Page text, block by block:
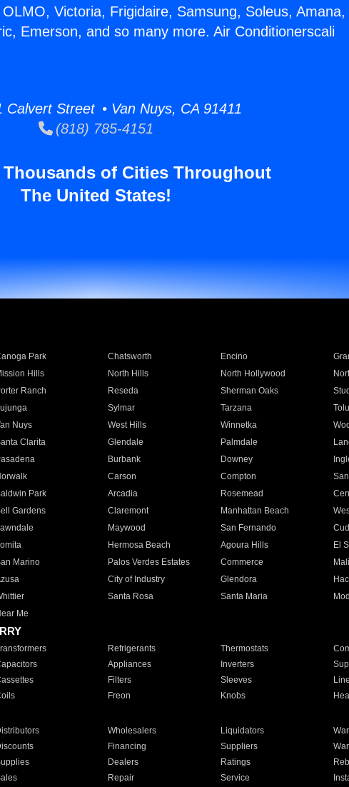
Victoria, Frigidaire, Samsung, Soleus, Amana,
Emerson, and so many more. Air Conditionerscali
Calvert Street • Van Nuys, CA 91411
(818) 785-4151
Thousands of Cities Throughout
The United States!
Park Chatsworth Encino
Hills North Hills North Hollywood
Ranch Reseda Sherman Oaks
Sylmar Tarzana
Nuys West Hills Winnetka
Clarita Glendale Palmdale
Burbank Downey
Carson Compton
Park Arcadia Rosemead
Gardens Claremont Manhattan Beach
Maywood San Fernando
Hermosa Beach Agoura Hills El
Marino Palos Verdes Estates Commerce
City of Industry Glendora
Santa Rosa Santa Maria
Me
Refrigerants Thermostats
Appliances Inverters
Filters Sleeves
Freon Knobs
Wholesalers Liquidators
Financing Suppliers
Dealers Ratings
Repair Service